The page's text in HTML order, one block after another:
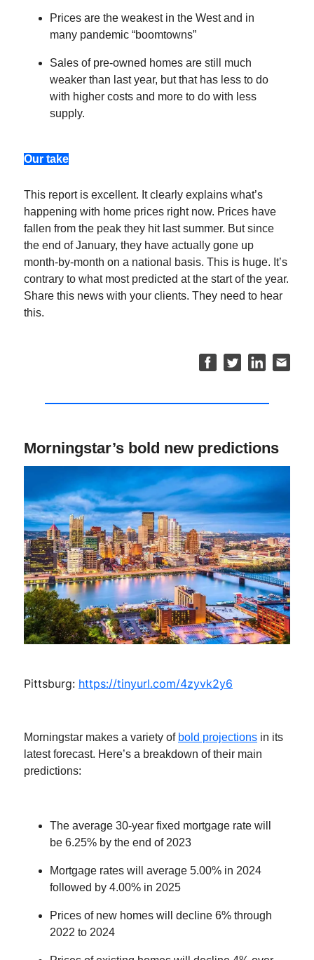
Prices are the weakest in the West and in
many pandemic “boomtowns”
Sales of pre-owned homes are still much
weaker than last year, but that has less to do
with higher costs and more to do with less
supply.
Our take
This report is excellent. It clearly explains what’s
happening with home prices right now. Prices have
fallen from the peak they hit last summer. But since
the end of January, they have actually gone up
month-by-month on a national basis. This is huge. It’s
contrary to what most predicted at the start of the year.
Share this news with your clients. They need to hear
this.
Morningstar’s bold new predictions
Pittsburg: https://tinyurl.com/4zyvk2y6
Morningstar makes a variety of bold projections in its
latest forecast. Here’s a breakdown of their main
predictions:
The average 30-year fixed mortgage rate will
be 6.25% by the end of 2023
Mortgage rates will average 5.00% in 2024
followed by 4.00% in 2025
Prices of new homes will decline 6% through
2022 to 2024